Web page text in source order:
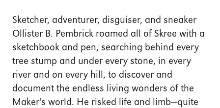
Sketcher, adventurer, disguiser, and sneaker
Ollister B. Pembrick roamed all of Skree with a
sketchbook and pen, searching behind every
tree stump and under every stone, in every
river and on every hill, to discover and
document the endless living wonders of the
Maker's world. He risked life and limb—quite